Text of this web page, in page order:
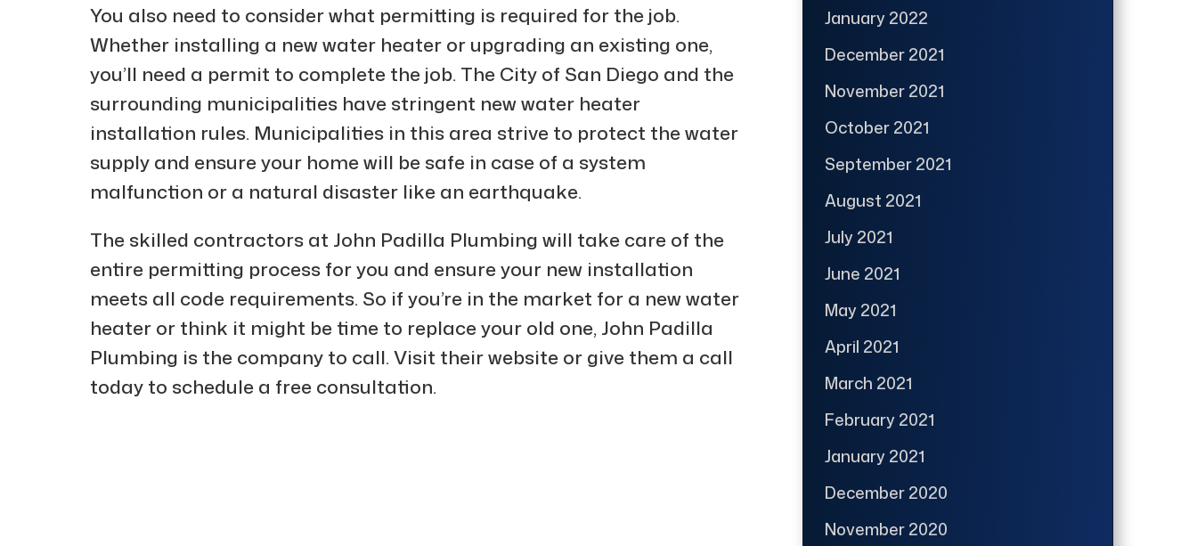
You also need to consider what permitting is required for the job.
Whether installing a new water heater or upgrading an existing one,
you’ll need a permit to complete the job. The City of San Diego and the
surrounding municipalities have stringent new water heater
installation rules. Municipalities in this area strive to protect the water
supply and ensure your home will be safe in case of a system
malfunction or a natural disaster like an earthquake.
The skilled contractors at John Padilla Plumbing will take care of the
entire permitting process for you and ensure your new installation
meets all code requirements. So if you’re in the market for a new water
heater or think it might be time to replace your old one, John Padilla
Plumbing is the company to call. Visit their website or give them a call
today to schedule a free consultation.
January 2022
December 2021
November 2021
October 2021
September 2021
August 2021
July 2021
June 2021
May 2021
April 2021
March 2021
February 2021
January 2021
December 2020
November 2020